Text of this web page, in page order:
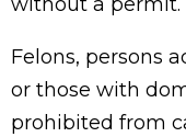
Felons, persons
or those with
prohibited from